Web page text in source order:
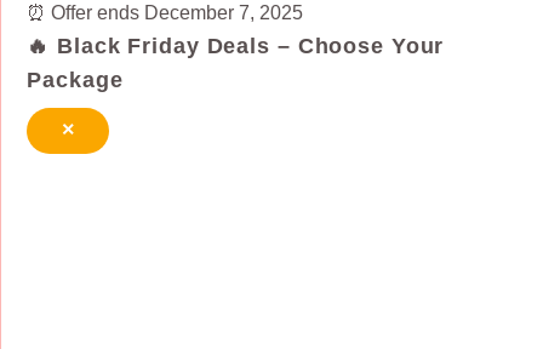
⏰ Offer ends December 7, 2025
🔥 Black Friday Deals – Choose Your
Package
×